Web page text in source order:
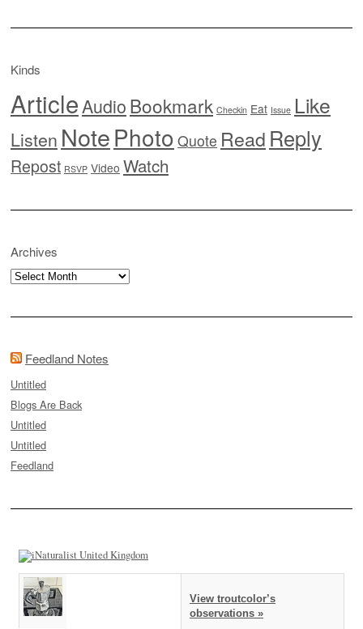
Kinds
ArticleAudioBookmark Checkin Eat Issue Like
Listen NotePhoto Quote Read Reply
Repost RSVP Video Watch
Archives
Archives
Feedland Notes
Untitled
Blogs Are Back
Untitled
Untitled
Feedland
View troutcolor’s
observations »